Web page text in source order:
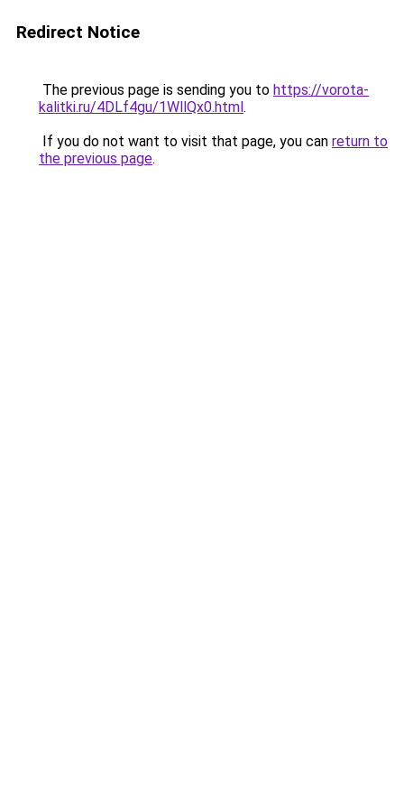
Redirect Notice
The previous page is sending you to https://vorota-
kalitki.ru/4DLf4gu/1WllQx0.html.
If you do not want to visit that page, you can return to
the previous page.